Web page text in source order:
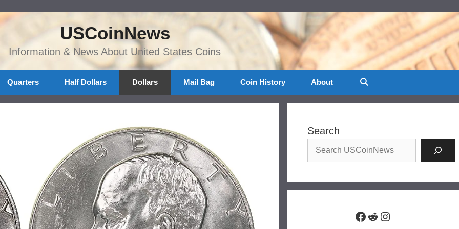
USCoinNews
Information & News About United States Coins
Quarters Half Dollars Dollars Mail Bag Coin History About
Search
Facebook
RedditInstagram